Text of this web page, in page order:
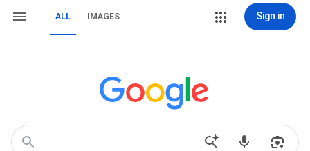
ALL IMAGES Sign in